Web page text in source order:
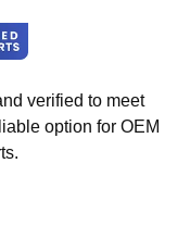
verified to meet
option for OEM